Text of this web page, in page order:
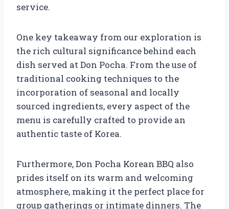
service.
One key takeaway from our exploration is
the rich cultural significance behind each
dish served at Don Pocha. From the use of
traditional cooking techniques to the
incorporation of seasonal and locally
sourced ingredients, every aspect of the
menu is carefully crafted to provide an
authentic taste of Korea.
Furthermore, Don Pocha Korean BBQ also
prides itself on its warm and welcoming
atmosphere, making it the perfect place for
group gatherings or intimate dinners. The